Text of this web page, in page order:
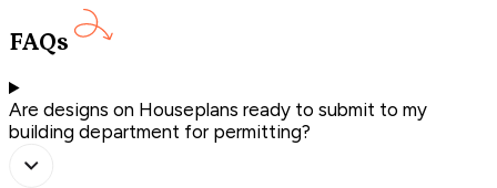
FAQs
Are designs on Houseplans ready to submit to my
building department for permitting?